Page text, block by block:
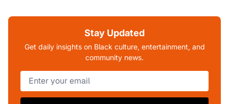
Stay Updated
Get daily insights on Black culture, entertainment, and
community news.